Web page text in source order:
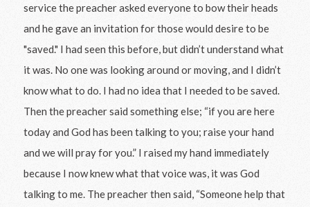
service the preacher asked everyone to bow their heads
and he gave an invitation for those would desire to be
"saved." I had seen this before, but didn’t understand what
it was. No one was looking around or moving, and I didn’t
know what to do. I had no idea that I needed to be saved.
Then the preacher said something else; “if you are here
today and God has been talking to you; raise your hand
and we will pray for you.” I raised my hand immediately
because I now knew what that voice was, it was God
talking to me. The preacher then said, “Someone help that